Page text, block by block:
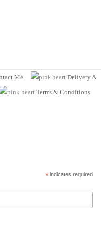
Me
Delivery &
Terms & Conditions
*indicates required